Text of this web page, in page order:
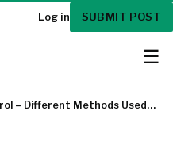
Log in SUBMIT POST
☰
– Different Methods Used…